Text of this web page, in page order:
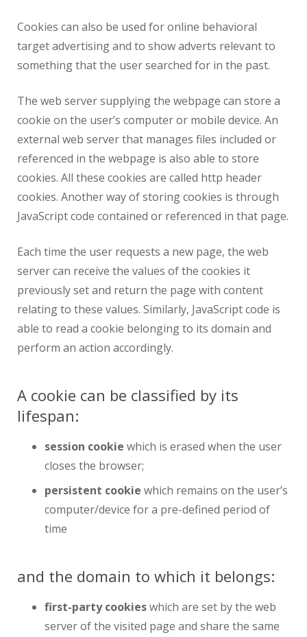
Cookies can also be used for online behavioral
target advertising and to show adverts relevant to
something that the user searched for in the past.
The web server supplying the webpage can store a
cookie on the user’s computer or mobile device. An
external web server that manages files included or
referenced in the webpage is also able to store
cookies. All these cookies are called http header
cookies. Another way of storing cookies is through
JavaScript code contained or referenced in that page.
Each time the user requests a new page, the web
server can receive the values of the cookies it
previously set and return the page with content
relating to these values. Similarly, JavaScript code is
able to read a cookie belonging to its domain and
perform an action accordingly.
A cookie can be classified by its
lifespan:
session cookie which is erased when the user
closes the browser;
persistent cookie which remains on the user’s
computer/device for a pre-defined period of
time
and the domain to which it belongs:
first-party cookieswhich are set by the web
server of the visited page and share the same